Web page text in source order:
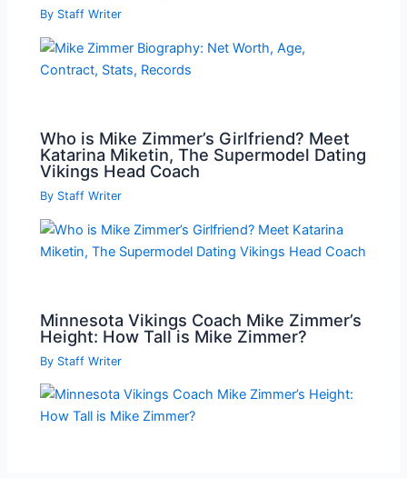
By Staff Writer
Who is Mike Zimmer’s Girlfriend? Meet
Katarina Miketin, The Supermodel Dating
Vikings Head Coach
By Staff Writer
Minnesota Vikings Coach Mike Zimmer’s
Height: How Tall is Mike Zimmer?
By Staff Writer